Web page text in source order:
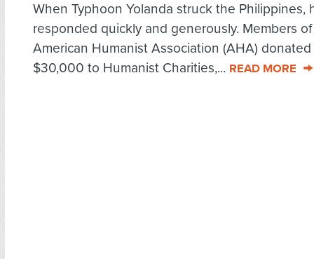
When Typhoon Yolanda struck the Philippines,
responded quickly and generously. Members
American Humanist Association (AHA)
$30,000 to Humanist Charities,... READ MORE